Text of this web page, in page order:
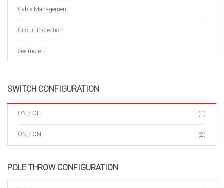
Cable Management
Circuit Protection
See more +
SWITCH CONFIGURATION
ON / OFF (1)
ON / ON (2)
POLE THROW CONFIGURATION